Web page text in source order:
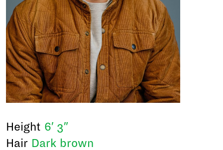
Height 6′ 3″
Hair Dark brown